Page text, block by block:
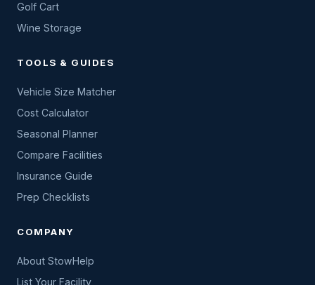
Golf Cart
Wine Storage
TOOLS & GUIDES
Vehicle Size Matcher
Cost Calculator
Seasonal Planner
Compare Facilities
Insurance Guide
Prep Checklists
COMPANY
About StowHelp
List Your Facility